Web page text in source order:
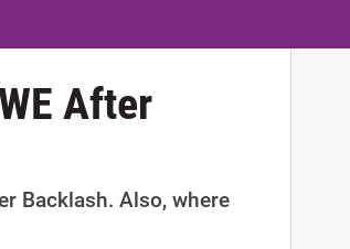
After
Backlash. Also, where